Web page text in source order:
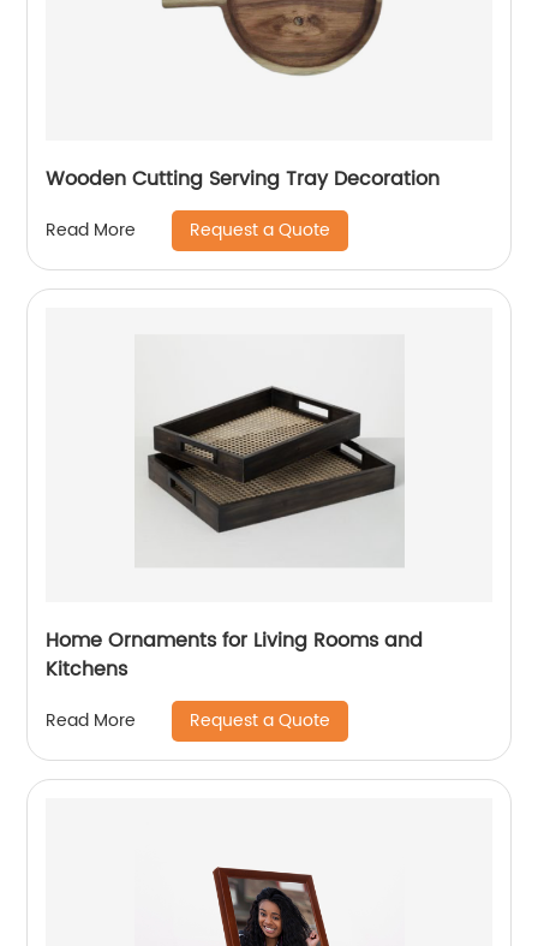
Wooden Cutting Serving Tray Decoration
Read More Request a Quote
Home Ornaments for Living Rooms and
Kitchens
Read More Request a Quote